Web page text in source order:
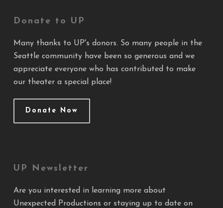
Donate to UP
Many thanks to UP's donors. So many people in the
Seattle community have been so generous and we
appreciate everyone who has contributed to make
our theater a special place!
Donate Now
UP Newsletter
Are you interested in learning more about
Unexpected Productions or staying up to date on